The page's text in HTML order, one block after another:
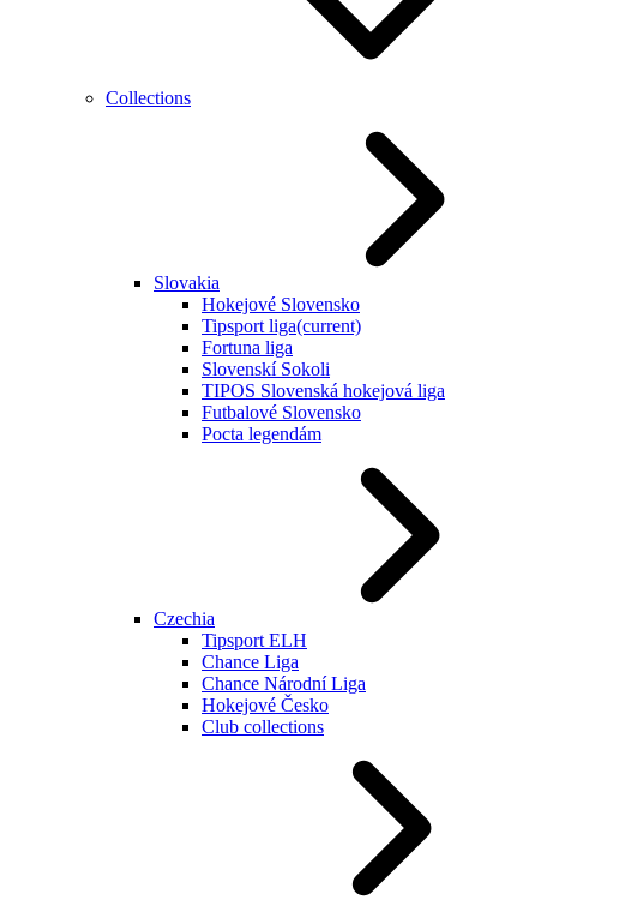
Collections
Slovakia
Hokejové Slovensko
Tipsport liga(current)
Fortuna liga
Slovenskí Sokoli
TIPOS Slovenská hokejová liga
Futbalové Slovensko
Pocta legendám
Czechia
Tipsport ELH
Chance Liga
Chance Národní Liga
Hokejové Česko
Club collections